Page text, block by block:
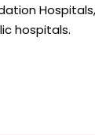
hospitals.